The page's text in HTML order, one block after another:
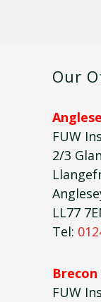
Our
FUW
2/3
LL77
Tel:
FUW